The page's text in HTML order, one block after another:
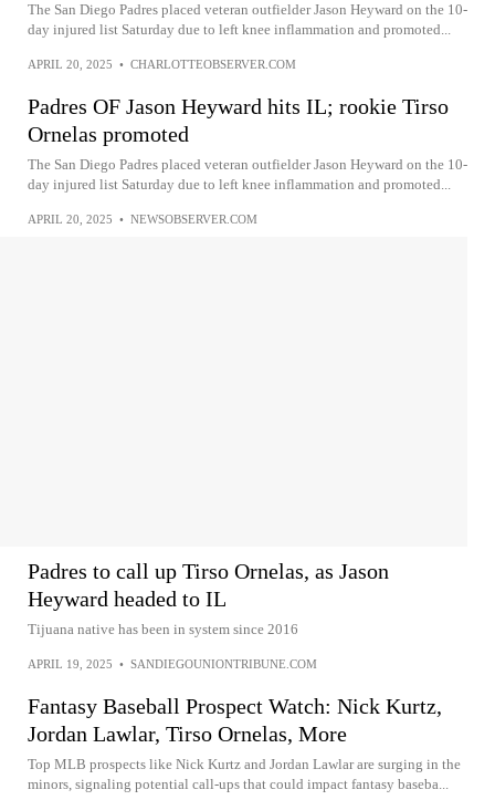
The San Diego Padres placed veteran outfielder Jason Heyward on the 10-
day injured list Saturday due to left knee inflammation and promoted...
APRIL 20, 2025 • CHARLOTTEOBSERVER.COM
Padres OF Jason Heyward hits IL; rookie Tirso
Ornelas promoted
The San Diego Padres placed veteran outfielder Jason Heyward on the 10-
day injured list Saturday due to left knee inflammation and promoted...
APRIL 20, 2025 • NEWSOBSERVER.COM
Padres to call up Tirso Ornelas, as Jason
Heyward headed to IL
Tijuana native has been in system since 2016
APRIL 19, 2025 • SANDIEGOUNIONTRIBUNE.COM
Fantasy Baseball Prospect Watch: Nick Kurtz,
Jordan Lawlar, Tirso Ornelas, More
Top MLB prospects like Nick Kurtz and Jordan Lawlar are surging in the
minors, signaling potential call-ups that could impact fantasy baseba...